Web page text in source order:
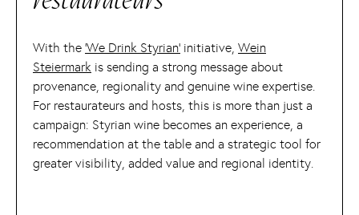
With the ‘We Drink Styrian’ initiative, Wein
Steiermark is sending a strong message about
provenance, regionality and genuine wine expertise.
For restaurateurs and hosts, this is more than just a
campaign: Styrian wine becomes an experience, a
recommendation at the table and a strategic tool for
greater visibility, added value and regional identity.